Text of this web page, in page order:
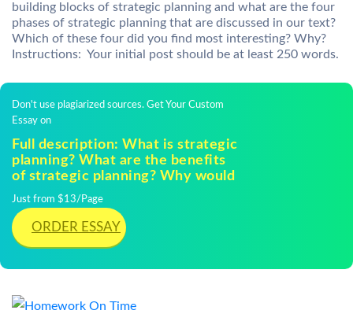
building blocks of strategic planning and what are the four
phases of strategic planning that are discussed in our text?
Which of these four did you find most interesting? Why?
Instructions: Your initial post should be at least 250 words.
Don't use plagiarized sources. Get Your Custom
Essay on
Full description: What is strategic
planning? What are the benefits
of strategic planning? Why would
Just from $13/Page
ORDER ESSAY